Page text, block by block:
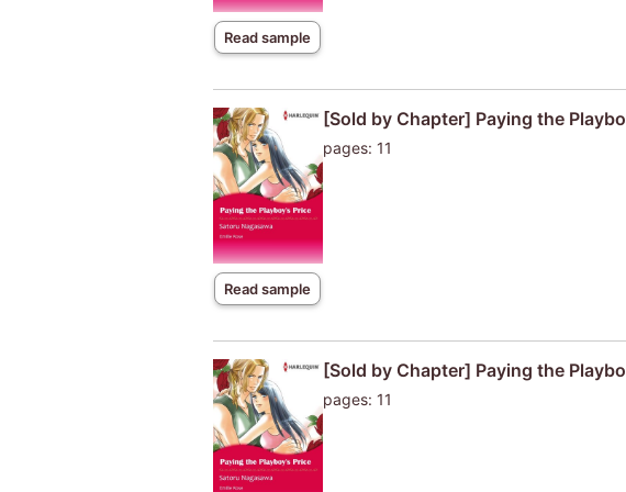
Read sample
Read sample
[Sold by Chapter] Paying the
pages: 11
[Sold by Chapter] Paying the
pages: 11